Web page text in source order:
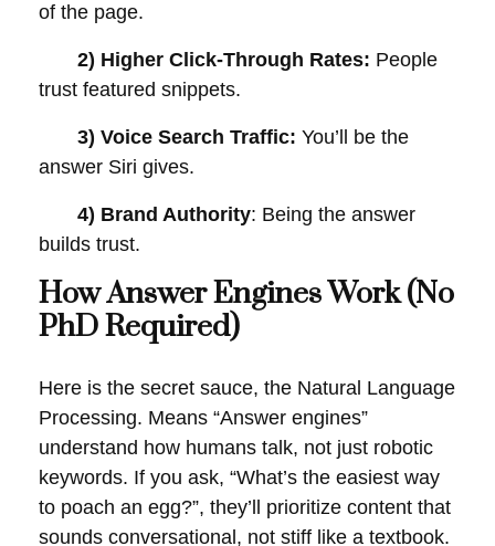
of the page.
2) Higher Click-Through Rates: People
trust featured snippets.
3) Voice Search Traffic: You’ll be the
answer Siri gives.
4) Brand Authority: Being the answer
builds trust.
How Answer Engines Work (No
PhD Required)
Here is the secret sauce, the Natural Language
Processing. Means “Answer engines”
understand how humans talk, not just robotic
keywords. If you ask, “What’s the easiest way
to poach an egg?”, they’ll prioritize content that
sounds conversational, not stiff like a textbook.